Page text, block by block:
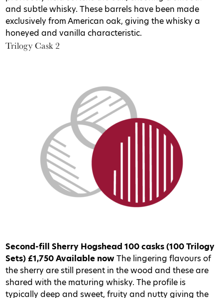
and subtle whisky. These barrels have been made
exclusively from American oak, giving the whisky a
honeyed and vanilla characteristic.
Trilogy Cask 2
Second-fill Sherry Hogshead 100 casks (100 Trilogy
Sets)£1,750Available now The lingering flavours of
the sherry are still present in the wood and these are
shared with the maturing whisky. The profile is
typically deep and sweet, fruity and nutty giving the